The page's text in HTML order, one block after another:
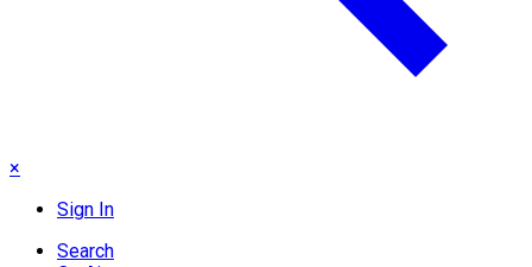
×
Sign In
Search